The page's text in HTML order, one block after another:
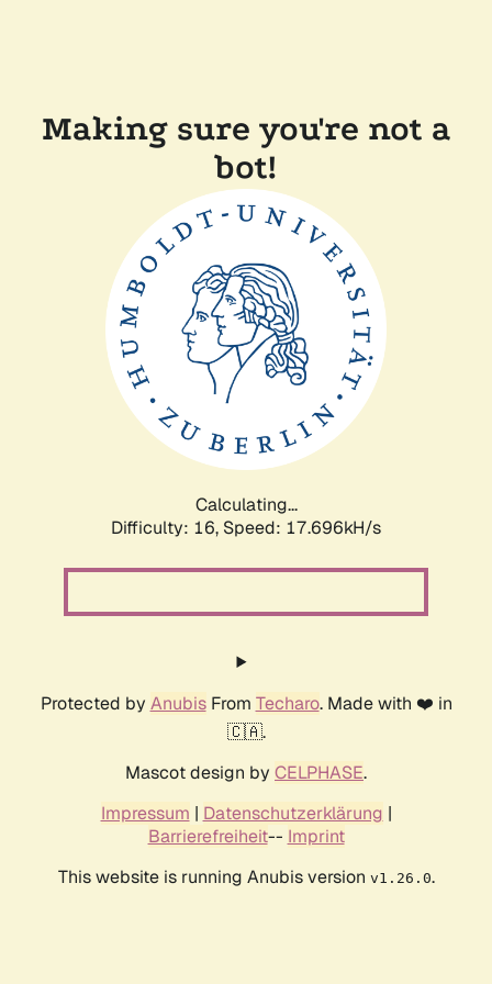
Making sure you're not a
bot!
Calculating...
Difficulty: 16, Speed: 17.696kH/s
Protected by AnubisFrom Techaro. Made with ❤️ in
🇨🇦.
Mascot design by CELPHASE.
Impressum | Datenschutzerklärung |
Barrierefreiheit-- Imprint
This website is running Anubis version v1.26.0.